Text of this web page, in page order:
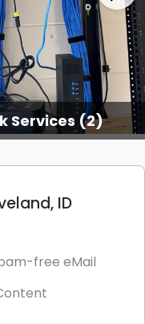
Services (2)
ID
free eMail